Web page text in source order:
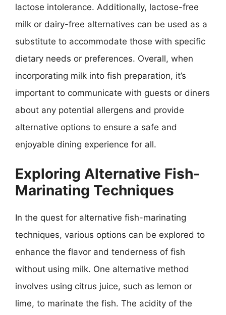
lactose intolerance. Additionally, lactose-free
milk or dairy-free alternatives can be used as a
substitute to accommodate those with specific
dietary needs or preferences. Overall, when
incorporating milk into fish preparation, it’s
important to communicate with guests or diners
about any potential allergens and provide
alternative options to ensure a safe and
enjoyable dining experience for all.
Exploring Alternative Fish-
Marinating Techniques
In the quest for alternative fish-marinating
techniques, various options can be explored to
enhance the flavor and tenderness of fish
without using milk. One alternative method
involves using citrus juice, such as lemon or
lime, to marinate the fish. The acidity of the